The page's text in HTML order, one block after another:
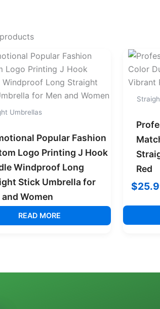
Umbrellas
Popular Fashion
Logo Printing J Hook
Windproof Long
Stick Umbrella for
and Women
READ MORE
Red
$